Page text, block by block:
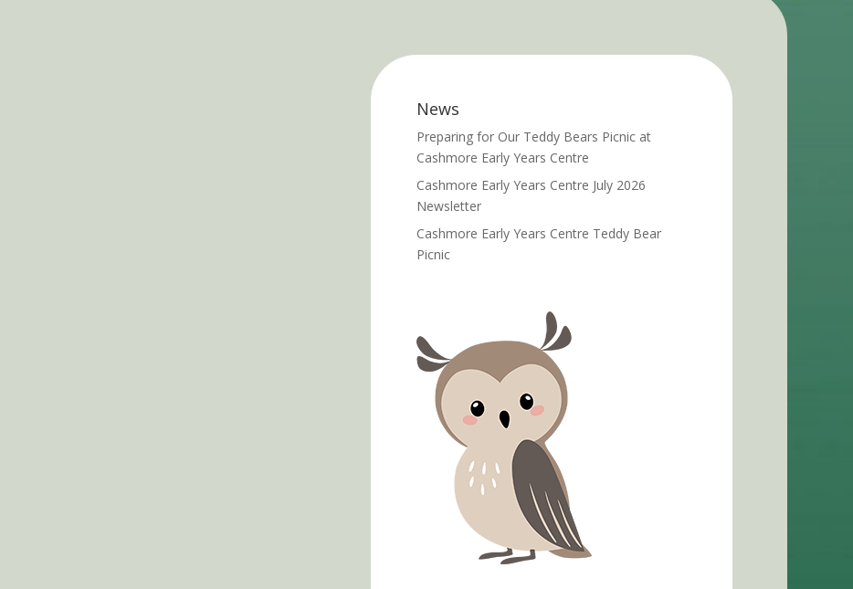
News
Preparing for Our Teddy Bears Picnic at
Cashmore Early Years Centre
Cashmore Early Years Centre July 2026
Newsletter
Cashmore Early Years Centre Teddy Bear
Picnic